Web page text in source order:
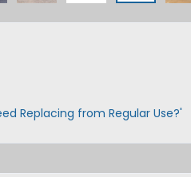
Replacing from Regular Use?'